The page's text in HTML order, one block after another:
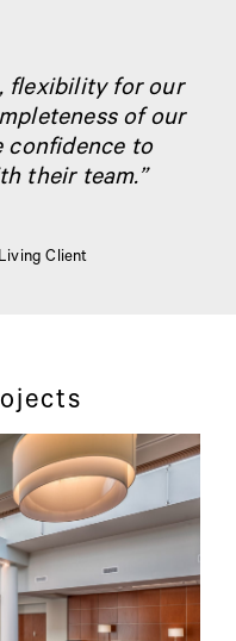
flexibility for our
of our
confidence to
their team.”
Client